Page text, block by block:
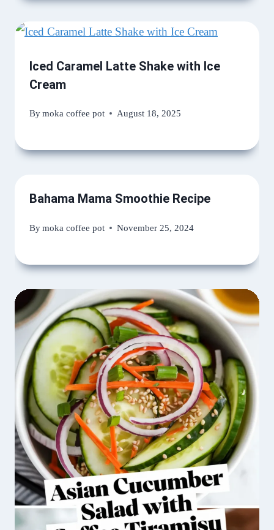
Iced Caramel Latte Shake with Ice
Cream
Bymoka coffee pot August 18, 2025
Bahama Mama Smoothie Recipe
Bymoka coffee pot November 25, 2024